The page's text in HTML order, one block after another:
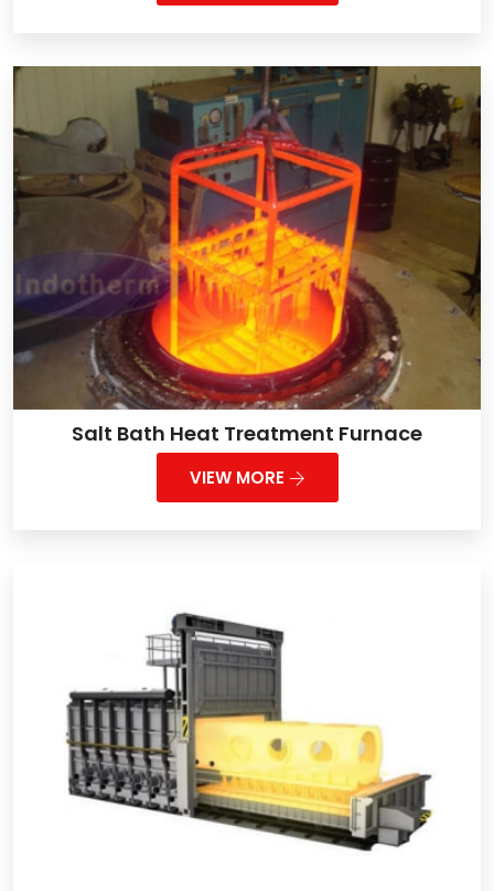
Salt Bath Heat Treatment Furnace
VIEW MORE